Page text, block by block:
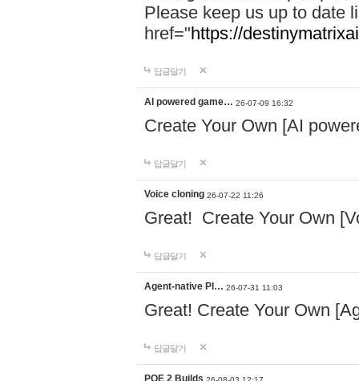
Please keep us up to date
href="https://
답글달기
AI powered game… 26-07-09 16:32
Create Your Own [AI
답글달기
Voice cloning 26-07-22 11:26
Great! Create Your Own
답글달기
Agent-native Pl… 26-07-31 11:03
Great! Create Your Own
답글달기
POE 2 Builds